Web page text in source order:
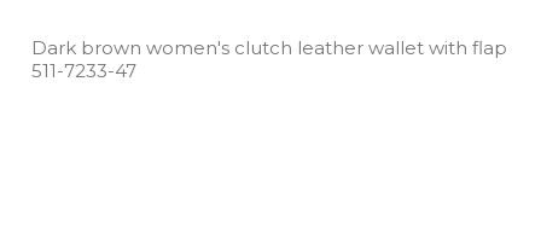
Dark brown women's clutch leather wallet with flap
511­-7233­-47